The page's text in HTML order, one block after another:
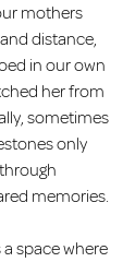
mothers
distance,
in our own
her from
sometimes
only
memories.
space where